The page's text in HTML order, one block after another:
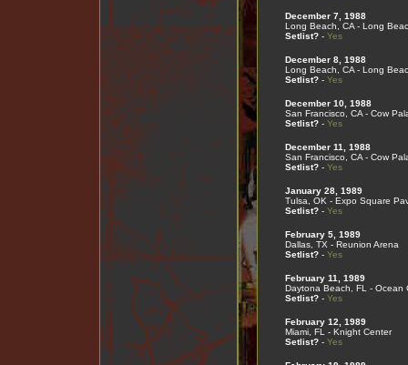
December 7, 1988
Long Beach, CA - Long
Setlist?- Yes
December 8, 1988
Long Beach, CA - Long
Setlist?- Yes
December 10, 1988
San Francisco, CA - Cow
Setlist?- Yes
December 11, 1988
San Francisco, CA - Cow
Setlist?- Yes
January 28, 1989
Tulsa, OK - Expo Square
Setlist?- Yes
February 5, 1989
Dallas, TX - Reunion Arena
Setlist?- Yes
February 11, 1989
Daytona Beach, FL - Ocean
Setlist?- Yes
February 12, 1989
Miami, FL - Knight Center
Setlist?- Yes